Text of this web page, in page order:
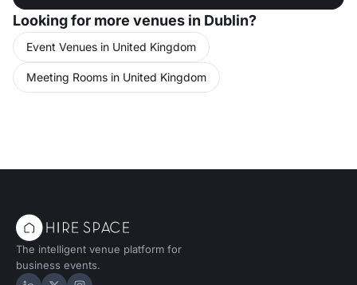
Looking for more venues in Dublin?
Event Venues in United Kingdom
Meeting Rooms in United Kingdom
The intelligent venue platform for
business events.